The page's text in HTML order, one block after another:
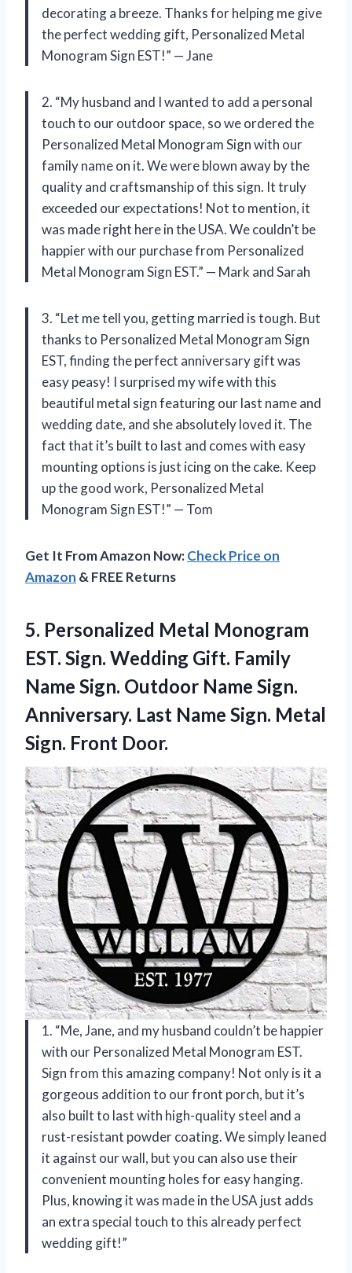
decorating a breeze. Thanks for helping me give
the perfect wedding gift, Personalized Metal
Monogram Sign EST!” — Jane
2. “My husband and I wanted to add a personal
touch to our outdoor space, so we ordered the
Personalized Metal Monogram Sign with our
family name on it. We were blown away by the
quality and craftsmanship of this sign. It truly
exceeded our expectations! Not to mention, it
was made right here in the USA. We couldn’t be
happier with our purchase from Personalized
Metal Monogram Sign EST.” — Mark and Sarah
3. “Let me tell you, getting married is tough. But
thanks to Personalized Metal Monogram Sign
EST, finding the perfect anniversary gift was
easy peasy! I surprised my wife with this
beautiful metal sign featuring our last name and
wedding date, and she absolutely loved it. The
fact that it’s built to last and comes with easy
mounting options is just icing on the cake. Keep
up the good work, Personalized Metal
Monogram Sign EST!” — Tom
Get It From Amazon Now:Check Price on
Amazon & FREE Returns
5. Personalized Metal Monogram
EST. Sign. Wedding Gift. Family
Name Sign. Outdoor Name Sign.
Anniversary. Last Name Sign. Metal
Sign. Front Door.
1. “Me, Jane, and my husband couldn’t be happier
with our Personalized Metal Monogram EST.
Sign from this amazing company! Not only is it a
gorgeous addition to our front porch, but it’s
also built to last with high-quality steel and a
rust-resistant powder coating. We simply leaned
it against our wall, but you can also use their
convenient mounting holes for easy hanging.
Plus, knowing it was made in the USA just adds
an extra special touch to this already perfect
wedding gift!”